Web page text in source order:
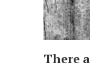
There